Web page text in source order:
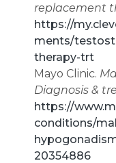
replacement
https://
ments/
therapy-trt
Mayo Clinic.
Diagnosis &
https://
conditions/
20354886